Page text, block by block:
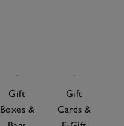
Gift
Boxes &
Gift
Cards &